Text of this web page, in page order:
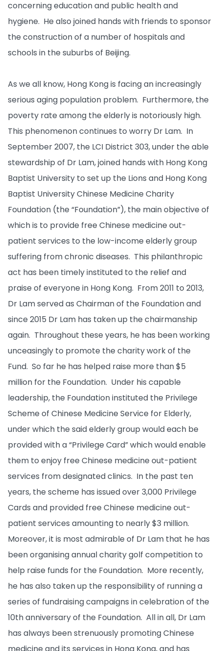
concerning education and public health and
hygiene. He also joined hands with friends to sponsor
the construction of a number of hospitals and
schools in the suburbs of Beijing.
As we all know, Hong Kong is facing an increasingly
serious aging population problem. Furthermore, the
poverty rate among the elderly is notoriously high.
This phenomenon continues to worry Dr Lam. In
September 2007, the LCI District 303, under the able
stewardship of Dr Lam, joined hands with Hong Kong
Baptist University to set up the Lions and Hong Kong
Baptist University Chinese Medicine Charity
Foundation (the “Foundation”), the main objective of
which is to provide free Chinese medicine out-
patient services to the low-income elderly group
suffering from chronic diseases. This philanthropic
act has been timely instituted to the relief and
praise of everyone in Hong Kong. From 2011 to 2013,
Dr Lam served as Chairman of the Foundation and
since 2015 Dr Lam has taken up the chairmanship
again. Throughout these years, he has been working
unceasingly to promote the charity work of the
Fund. So far he has helped raise more than $5
million for the Foundation. Under his capable
leadership, the Foundation instituted the Privilege
Scheme of Chinese Medicine Service for Elderly,
under which the said elderly group would each be
provided with a “Privilege Card” which would enable
them to enjoy free Chinese medicine out-patient
services from designated clinics. In the past ten
years, the scheme has issued over 3,000 Privilege
Cards and provided free Chinese medicine out-
patient services amounting to nearly $3 million.
Moreover, it is most admirable of Dr Lam that he has
been organising annual charity golf competition to
help raise funds for the Foundation. More recently,
he has also taken up the responsibility of running a
series of fundraising campaigns in celebration of the
10th anniversary of the Foundation. All in all, Dr Lam
has always been strenuously promoting Chinese